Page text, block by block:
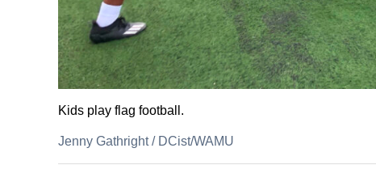
Kids play flag football.
Jenny Gathright/ DCist/WAMU